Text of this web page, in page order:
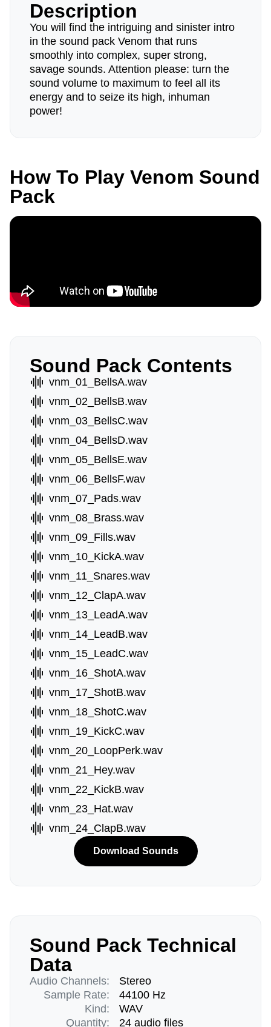
Description
You will find the intriguing and sinister intro
in the sound pack Venom that runs
smoothly into complex, super strong,
savage sounds. Attention please: turn the
sound volume to maximum to feel all its
energy and to seize its high, inhuman
power!
How To Play Venom Sound
Pack
Sound Pack Contents
vnm_01_BellsA.wav
vnm_02_BellsB.wav
vnm_03_BellsC.wav
vnm_04_BellsD.wav
vnm_05_BellsE.wav
vnm_06_BellsF.wav
vnm_07_Pads.wav
vnm_08_Brass.wav
vnm_09_Fills.wav
vnm_10_KickA.wav
vnm_11_Snares.wav
vnm_12_ClapA.wav
vnm_13_LeadA.wav
vnm_14_LeadB.wav
vnm_15_LeadC.wav
vnm_16_ShotA.wav
vnm_17_ShotB.wav
vnm_18_ShotC.wav
vnm_19_KickC.wav
vnm_20_LoopPerk.wav
vnm_21_Hey.wav
vnm_22_KickB.wav
vnm_23_Hat.wav
vnm_24_ClapB.wav
Download Sounds
Sound Pack Technical
Data
Audio Channels:
Sample Rate:
Kind:
Quantity:
Stereo
44100 Hz
WAV
24 audio files